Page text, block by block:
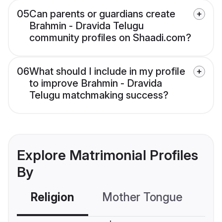
05Can parents or guardians create
Brahmin - Dravida Telugu
community profiles on Shaadi.com?
06What should I include in my profile
to improve Brahmin - Dravida
Telugu matchmaking success?
Explore Matrimonial Profiles
By
Religion Mother Tongue